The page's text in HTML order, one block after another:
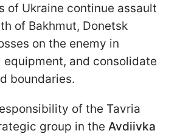
of Ukraine continue assault
of Bakhmut, Donetsk
on the enemy in
equipment, and consolidate
boundaries.
of the Tavria
group in the Avdiivka